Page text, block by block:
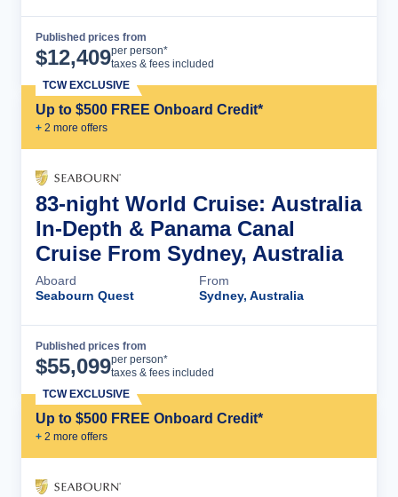
Published prices from
$12,409per person*
taxes & fees included
Up to $500 FREE Onboard Credit*
+ 2 more offers
TCW EXCLUSIVE
83-night World Cruise: Australia
In-Depth & Panama Canal
Cruise From Sydney, Australia
Aboard
Seabourn Quest
From
Sydney, Australia
Published prices from
$55,099per person*
taxes & fees included
Up to $500 FREE Onboard Credit*
+ 2 more offers
TCW EXCLUSIVE